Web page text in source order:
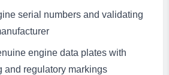
serial numbers and validating
engine data plates with
and regulatory markings